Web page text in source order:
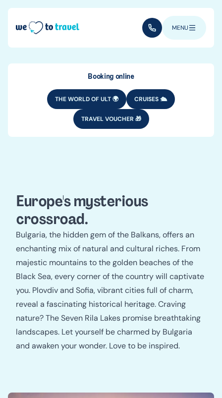
Skip to main content
(+352) 28 32 6 - 334
MENU
Booking online
THE WORLD OF ULT 🌍 CRUISES 🛳️
TRAVEL VOUCHER 🎁
guide
Europe's mysterious
crossroad.
Bulgaria, the hidden gem of the Balkans, offers an
enchanting mix of natural and cultural riches. From
majestic mountains to the golden beaches of the
Black Sea, every corner of the country will captivate
you. Plovdiv and Sofia, vibrant cities full of charm,
reveal a fascinating historical heritage. Craving
nature? The Seven Rila Lakes promise breathtaking
landscapes. Let yourself be charmed by Bulgaria
and awaken your wonder. Love to be inspired.